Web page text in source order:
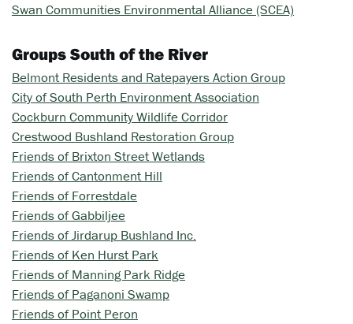
Swan Communities Environmental Alliance (SCEA)
Groups South of the River
Belmont Residents and Ratepayers Action Group
City of South Perth Environment Association
Cockburn Community Wildlife Corridor
Crestwood Bushland Restoration Group
Friends of Brixton Street Wetlands
Friends of Cantonment Hill
Friends of Forrestdale
Friends of Gabbiljee
Friends of Jirdarup Bushland Inc.
Friends of Ken Hurst Park
Friends of Manning Park Ridge
Friends of Paganoni Swamp
Friends of Point Peron